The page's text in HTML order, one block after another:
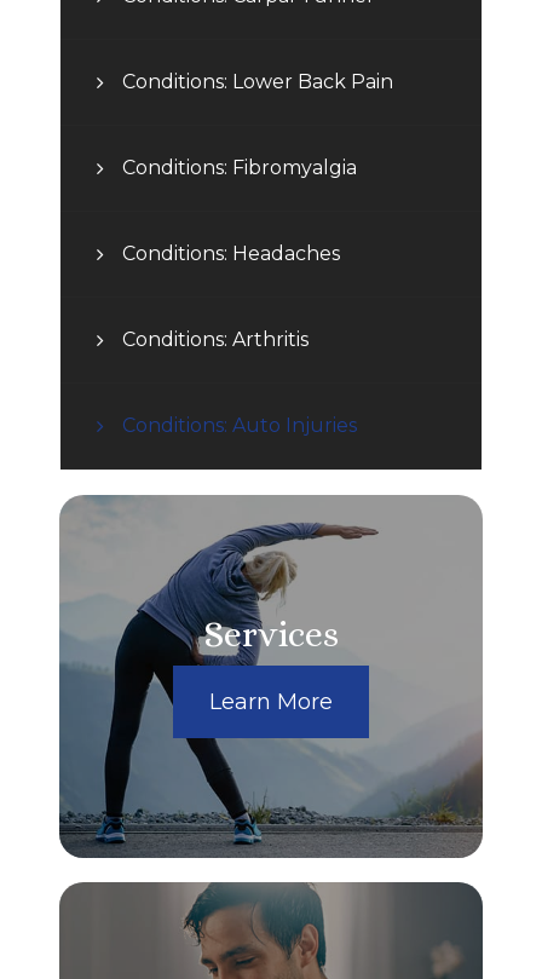
Conditions: Lower Back Pain
Conditions: Fibromyalgia
Conditions: Headaches
Conditions: Arthritis
Conditions: Auto Injuries
Services
Learn More